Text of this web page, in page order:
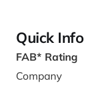
Quick Info
FAB* Rating
Company